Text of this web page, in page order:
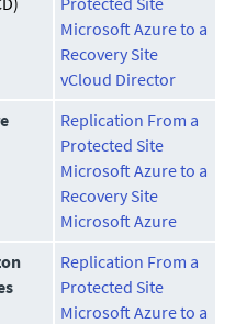
Microsoft Azure to a
Recovery Site
vCloud Director
Replication From a
Protected Site
Microsoft Azure to a
Recovery Site
Microsoft Azure
Replication From a
Protected Site
Microsoft Azure to a